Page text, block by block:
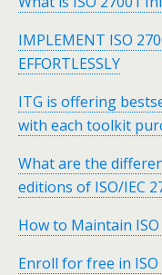
IMPLEMENT ISO
EFFORTLESSLY
ITG is offering
with each toolkit
What are the
editions of ISO/IEC
How to Maintain
Enroll for free in